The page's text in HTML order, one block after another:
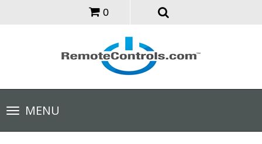
0
Toggle
navigationMENU